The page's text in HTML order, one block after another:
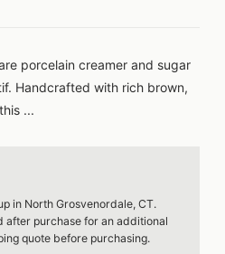
porcelain creamer and sugar
Handcrafted with rich brown,
...
in North Grosvenordale, CT.
after purchase for an additional
quote before purchasing.